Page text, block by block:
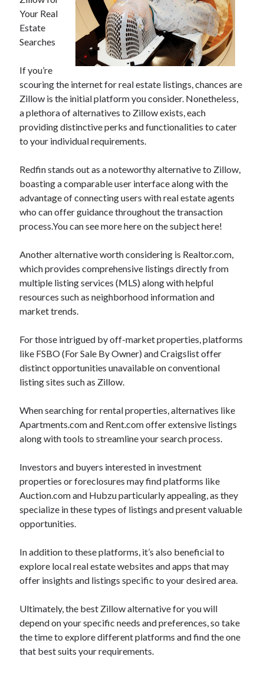
Archives
September 2025
May 2025
April 2025
March 2025
February 2025
January 2025
November 2024
October 2024
September 2024
August 2024
September 2023
November 2022
October 2022
September 2022
August 2022
July 2022
May 2022
April 2022
March 2022
February 2022
December 2021
November 2021
October 2021
August 2021
July 2021
June 2021
April 2021
March 2021
January 2021
December 2020
Categories
Advertising & Marketing
Arts & Entertainment
Your Real
Estate
Searches
If you’re
scouring the internet for real estate listings, chances are
Zillow is the initial platform you consider. Nonetheless,
a plethora of alternatives to Zillow exists, each
providing distinctive perks and functionalities to cater
to your individual requirements.
Redfin stands out as a noteworthy alternative to Zillow,
boasting a comparable user interface along with the
advantage of connecting users with real estate agents
who can offer guidance throughout the transaction
process.You can see more here on the subject here!
Another alternative worth considering is Realtor.com,
which provides comprehensive listings directly from
multiple listing services (MLS) along with helpful
resources such as neighborhood information and
market trends.
For those intrigued by off-market properties, platforms
like FSBO (For Sale By Owner) and Craigslist offer
distinct opportunities unavailable on conventional
listing sites such as Zillow.
When searching for rental properties, alternatives like
Apartments.com and Rent.com offer extensive listings
along with tools to streamline your search process.
Investors and buyers interested in investment
properties or foreclosures may find platforms like
Auction.com and Hubzu particularly appealing, as they
specialize in these types of listings and present valuable
opportunities.
In addition to these platforms, it’s also beneficial to
explore local real estate websites and apps that may
offer insights and listings specific to your desired area.
Ultimately, the best Zillow alternative for you will
depend on your specific needs and preferences, so take
the time to explore different platforms and find the one
that best suits your requirements.